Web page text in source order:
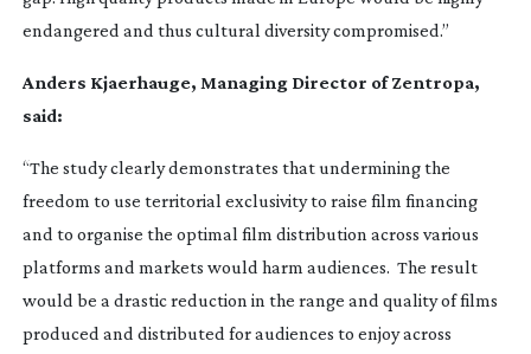
endangered and thus cultural diversity compromised.”
Anders Kjaerhauge, Managing Director of Zentropa,
said:
“The study clearly demonstrates that undermining the
freedom to use territorial exclusivity to raise film financing
and to organise the optimal film distribution across various
platforms and markets would harm audiences. The result
would be a drastic reduction in the range and quality of films
produced and distributed for audiences to enjoy across